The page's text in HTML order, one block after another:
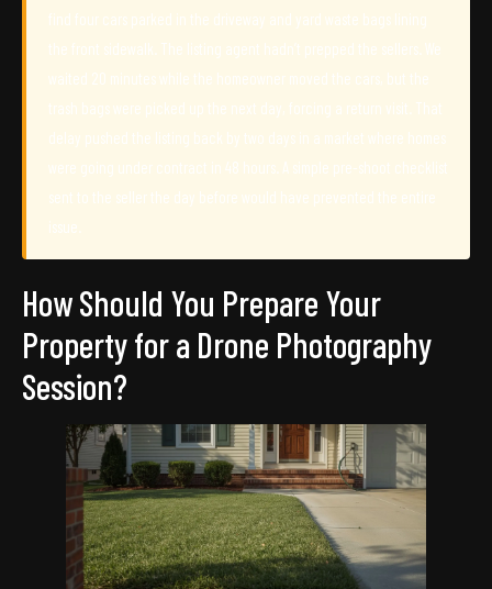
find four cars parked in the driveway and yard waste bags lining
the front sidewalk. The listing agent hadn’t prepped the sellers. We
waited 20 minutes while the homeowner moved the cars, but the
trash bags were picked up the next day, forcing a return visit. That
delay pushed the listing back by two days in a market where homes
were going under contract in 48 hours. A simple pre-shoot checklist
sent to the seller the day before would have prevented the entire
issue.
How Should You Prepare Your
Property for a Drone Photography
Session?